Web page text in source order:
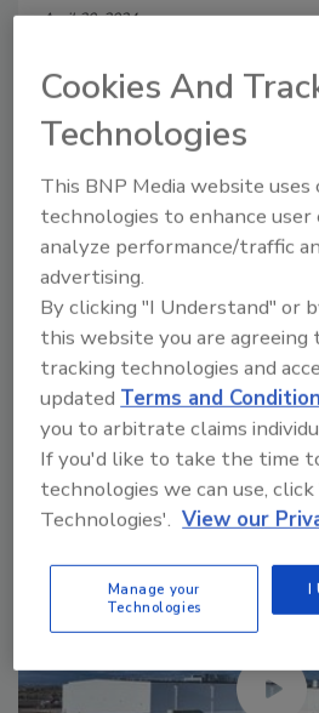
April 30, 2024
tune their syrup filtration
can play a key role in ensuring
Manage My Account
Cookies And
Technologies
This BNP Media website uses
technologies to enhance user
analyze performance/traffic
advertising.
By clicking "I Understand" or
this website you are
tracking technologies and
updatedTerms and
you to arbitrate claims
If you'd like to take the time
technologies we can use,
Technologies'. View our
Manage your
Technologies
I